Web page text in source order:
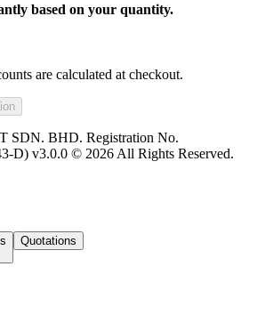
based on your quantity.
are calculated at checkout.
SDN. BHD. Registration No.
D) v3.0.0 © 2026 All Rights Reserved.
Quotations